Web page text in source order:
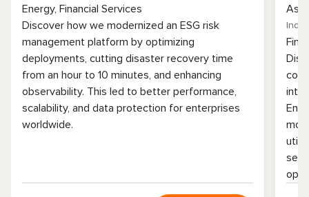
Energy, Financial Services
Discover how we modernized an ESG risk
management platform by optimizing
deployments, cutting disaster recovery time
from an hour to 10 minutes, and enhancing
observability. This led to better performance,
scalability, and data protection for enterprises
worldwide.